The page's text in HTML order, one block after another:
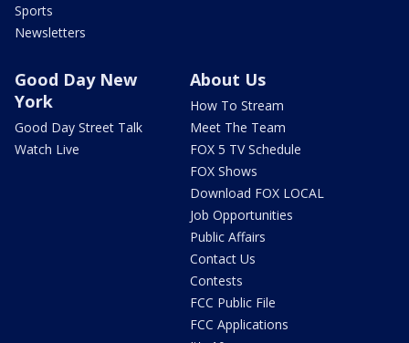
Sports
Newsletters
Good Day New
York
Good Day Street Talk
Watch Live
About Us
How To Stream
Meet The Team
FOX 5 TV Schedule
FOX Shows
Download FOX LOCAL
Job Opportunities
Public Affairs
Contact Us
Contests
FCC Public File
FCC Applications